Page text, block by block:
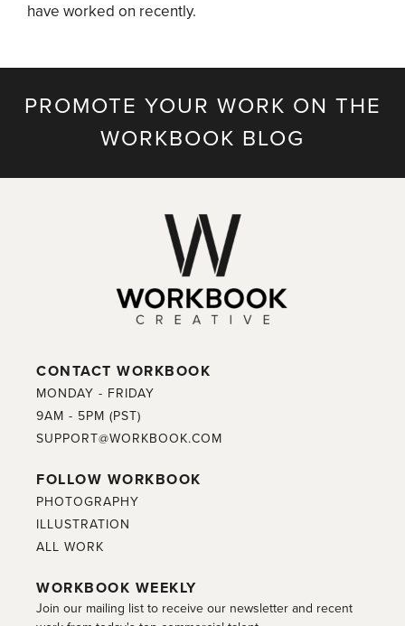
have worked on recently.
PROMOTE YOUR WORK ON THE
WORKBOOK BLOG
CONTACT WORKBOOK
MONDAY - FRIDAY
9AM - 5PM (PST)
SUPPORT@WORKBOOK.COM
FOLLOW WORKBOOK
PHOTOGRAPHY
ILLUSTRATION
ALL WORK
WORKBOOK WEEKLY
Join our mailing list to receive our newsletter and recent